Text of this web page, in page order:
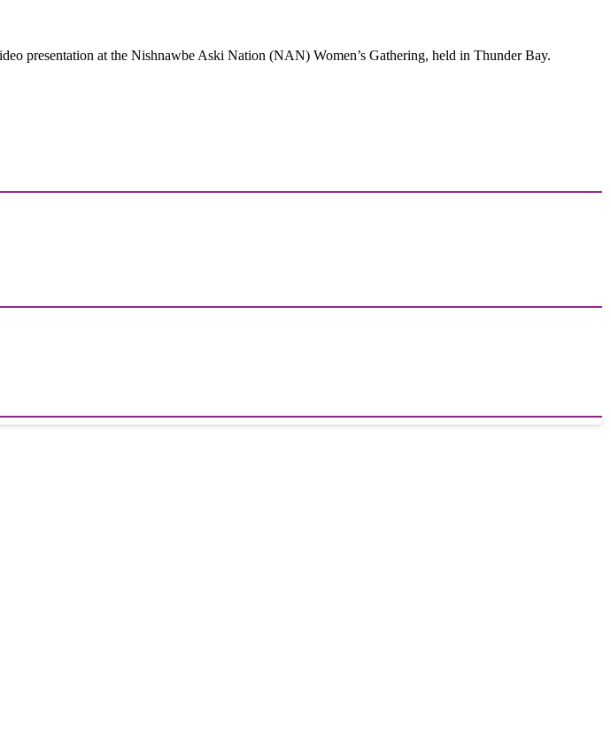
presentation at the Nishnawbe Aski Nation (NAN) Women’s Gathering, held in Thunder Bay.